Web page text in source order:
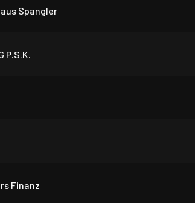
Spangler
P.S.K.
Finanz